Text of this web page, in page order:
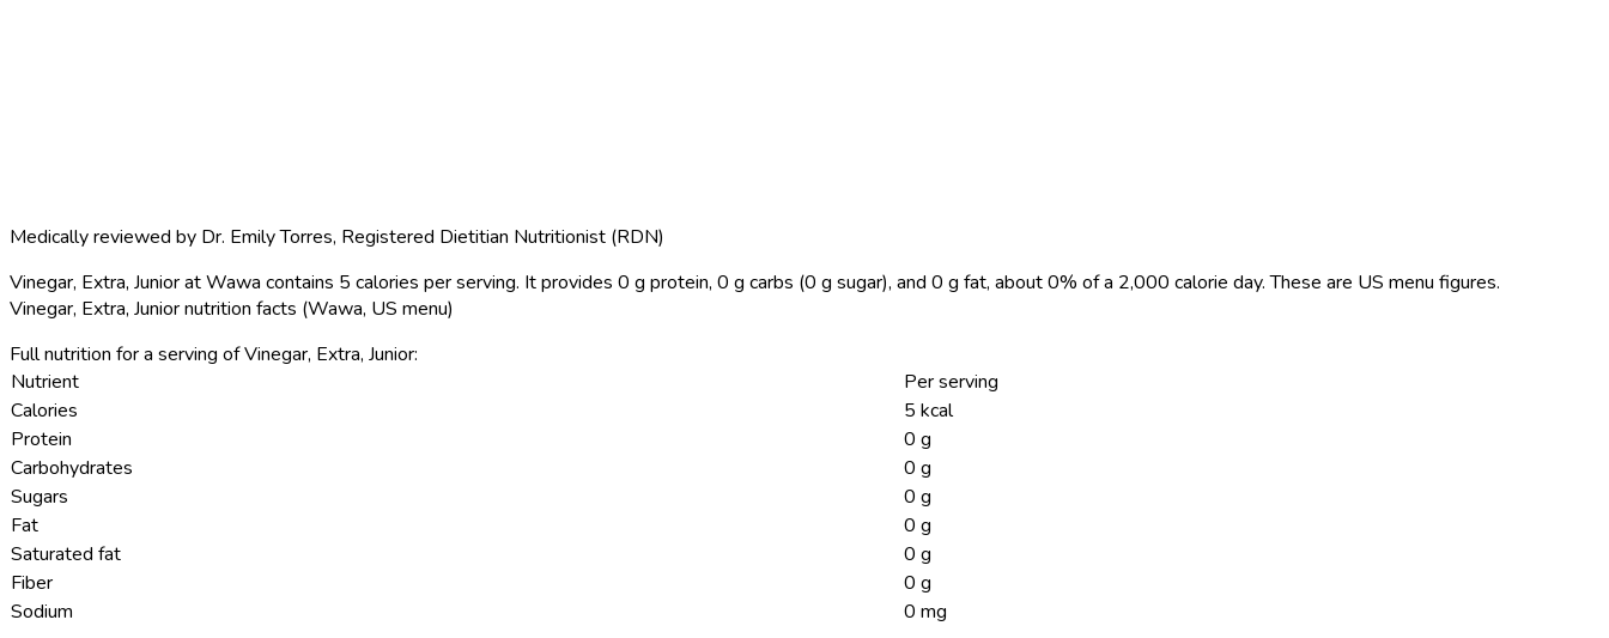
Medically reviewed by Dr. Emily Torres, Registered Dietitian Nutritionist (RDN)
Vinegar, Extra, Junior at Wawa contains 5 calories per serving. It provides 0 g protein, 0 g carbs (0 g sugar), and 0 g fat, about 0% of a 2,000 calorie day. These are US menu figures.
Vinegar, Extra, Junior nutrition facts (Wawa, US menu)
Full nutrition for a serving of Vinegar, Extra, Junior:
Nutrient
Per serving
Calories
5 kcal
Protein
0 g
Carbohydrates
0 g
Sugars
0 g
Fat
0 g
Saturated fat
0 g
Fiber
0 g
Sodium
0 mg